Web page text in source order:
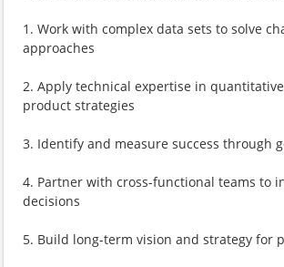
1. Work with complex data sets to solve
approaches
2. Apply technical expertise in
product strategies
3. Identify and measure success through
4. Partner with cross-functional teams to
decisions
5. Build long-term vision and strategy for